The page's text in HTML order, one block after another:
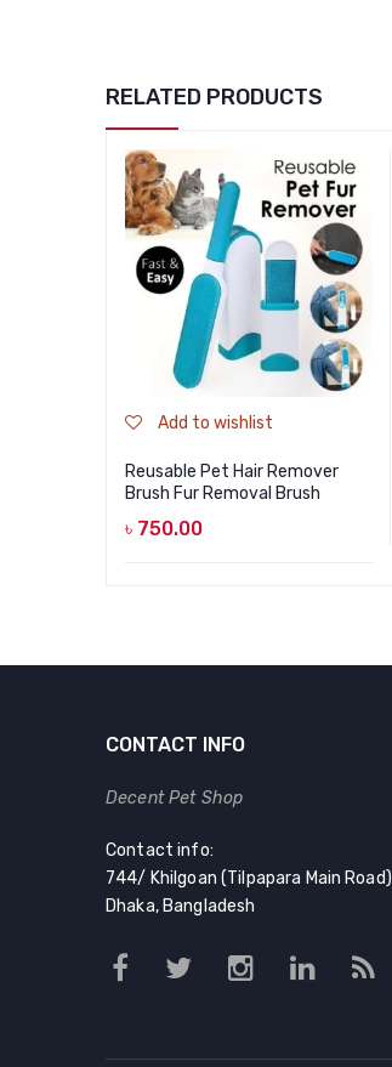
RELATED PRODUCTS
Add to wishlist
Reusable Pet Hair Remover
Brush Fur Removal Brush
৳ 750.00
CONTACT INFO
Decent Pet Shop
Contact info:
744/ Khilgoan (Tilpapara Main Road)
Dhaka, Bangladesh